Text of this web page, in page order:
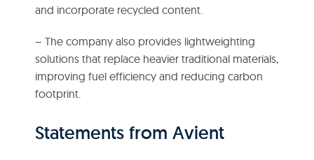
and incorporate recycled content.
– The company also provides lightweighting
solutions that replace heavier traditional materials,
improving fuel efficiency and reducing carbon
footprint.
Statements from Avient